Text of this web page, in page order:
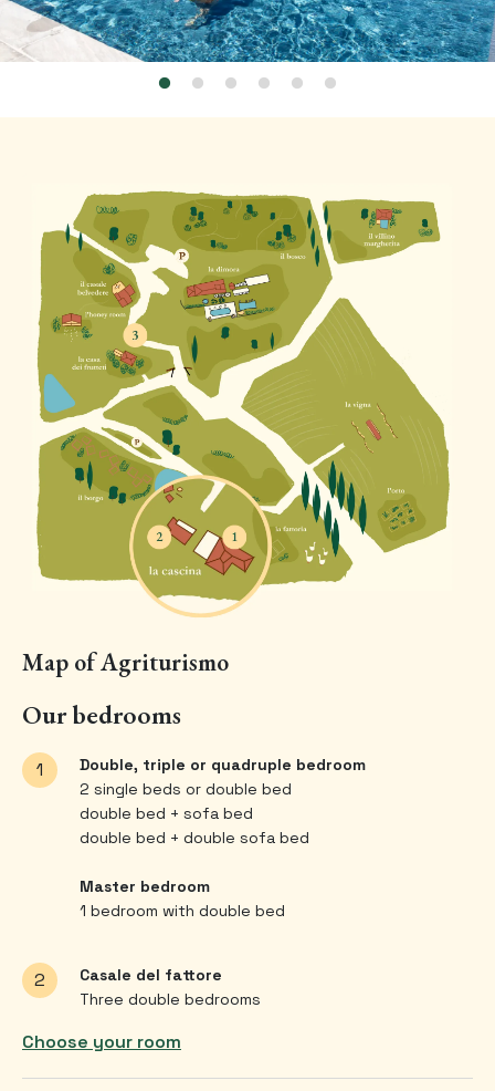
Map of Agriturismo
Our bedrooms
1
Double, triple or quadruple bedroom
2 single beds or double bed
double bed + sofa bed
double bed + double sofa bed
Master bedroom
1 bedroom with double bed
2
Casale del fattore
Three double bedrooms
Choose your room